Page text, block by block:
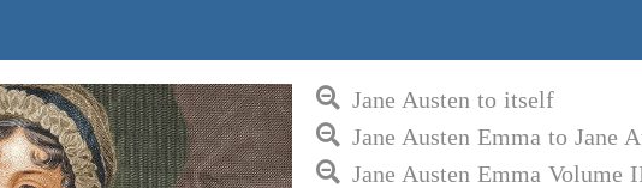
Jane Austen to itself
Jane Austen Emma to Jane
Jane Austen Emma Volume